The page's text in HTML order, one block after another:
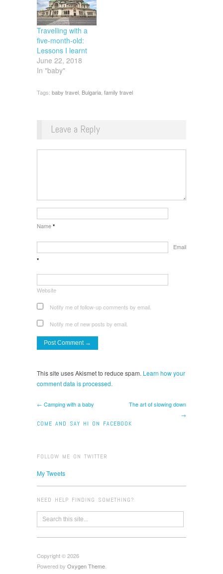
Travelling with a
five-month-old:
Lessons I learnt
June 22, 2018
In "baby"
Tags: baby travel, Bulgaria, family travel
Leave a Reply
Name *
Email
*
Website
Notify me of follow-up comments by email.
Notify me of new posts by email.
This site uses Akismet to reduce spam. Learn how your
comment data is processed.
← Camping with a baby
The art of slowing down
→
COME AND SAY HI ON FACEBOOK
FOLLOW ME ON TWITTER
My Tweets
NEED HELP FINDING SOMETHING?
Copyright © 2026
Powered by Oxygen Theme.